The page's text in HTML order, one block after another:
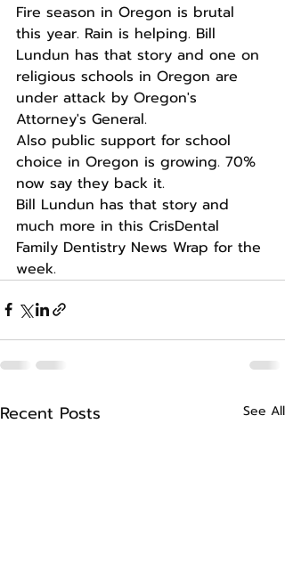
Fire season in Oregon is brutal
this year. Rain is helping. Bill
Lundun has that story and one on
religious schools in Oregon are
under attack by Oregon's
Attorney's General.
Also public support for school
choice in Oregon is growing. 70%
now say they back it.
Bill Lundun has that story and
much more in this CrisDental
Family Dentistry News Wrap for the
week.
Recent Posts See All